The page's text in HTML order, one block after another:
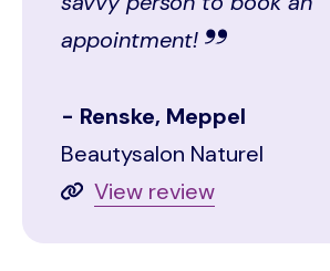
appointment!
Renske, Meppel
Beautysalon Naturel
View review